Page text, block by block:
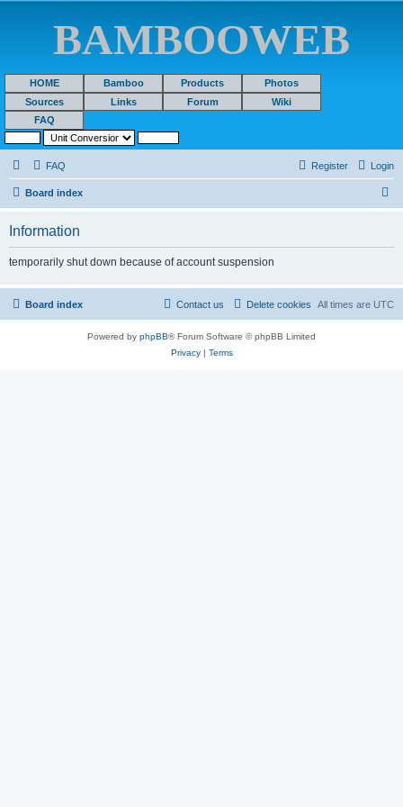
BAMBOOWEB
HOME Bamboo Products
Photos
Sources
Links Forum
Wiki
FAQ
FAQ Login
Register
Board index
Information
temporarily shut down because of account suspension
Board index All times are UTC
Delete cookies
Contact us
Powered by phpBB® Forum Software © phpBB Limited
Privacy| Terms